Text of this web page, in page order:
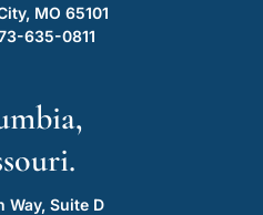
MO 65101
635-0811
Way, Suite D